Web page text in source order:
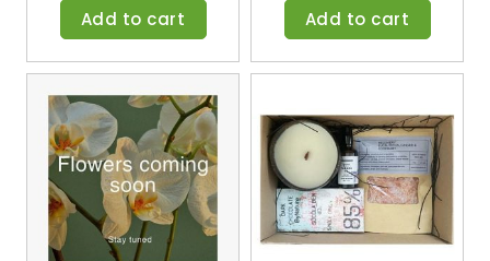
Add to cart Add to cart